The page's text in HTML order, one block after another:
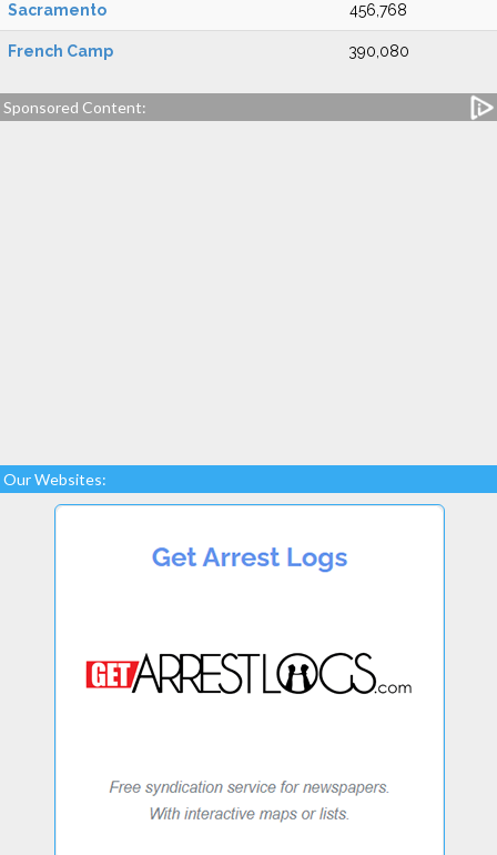
Sacramento 456,768
French Camp 390,080
Sponsored Content:
Our Websites: